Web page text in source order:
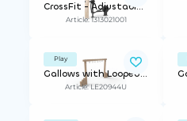
CrossFit - Adjustable Resistance
Article: 1313021001
Play
Gallows with Looped Handles
Article: LE20944U